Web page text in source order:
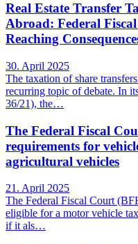
Real Estate Transfer
Abroad: Federal
Reaching
30. April 2025
The taxation of share
recurring topic of debate. In
36/21), the…
The Federal Fiscal
requirements for
agricultural vehicles
21. April 2025
The Federal Fiscal Court
eligible for a motor vehicle
if it als…